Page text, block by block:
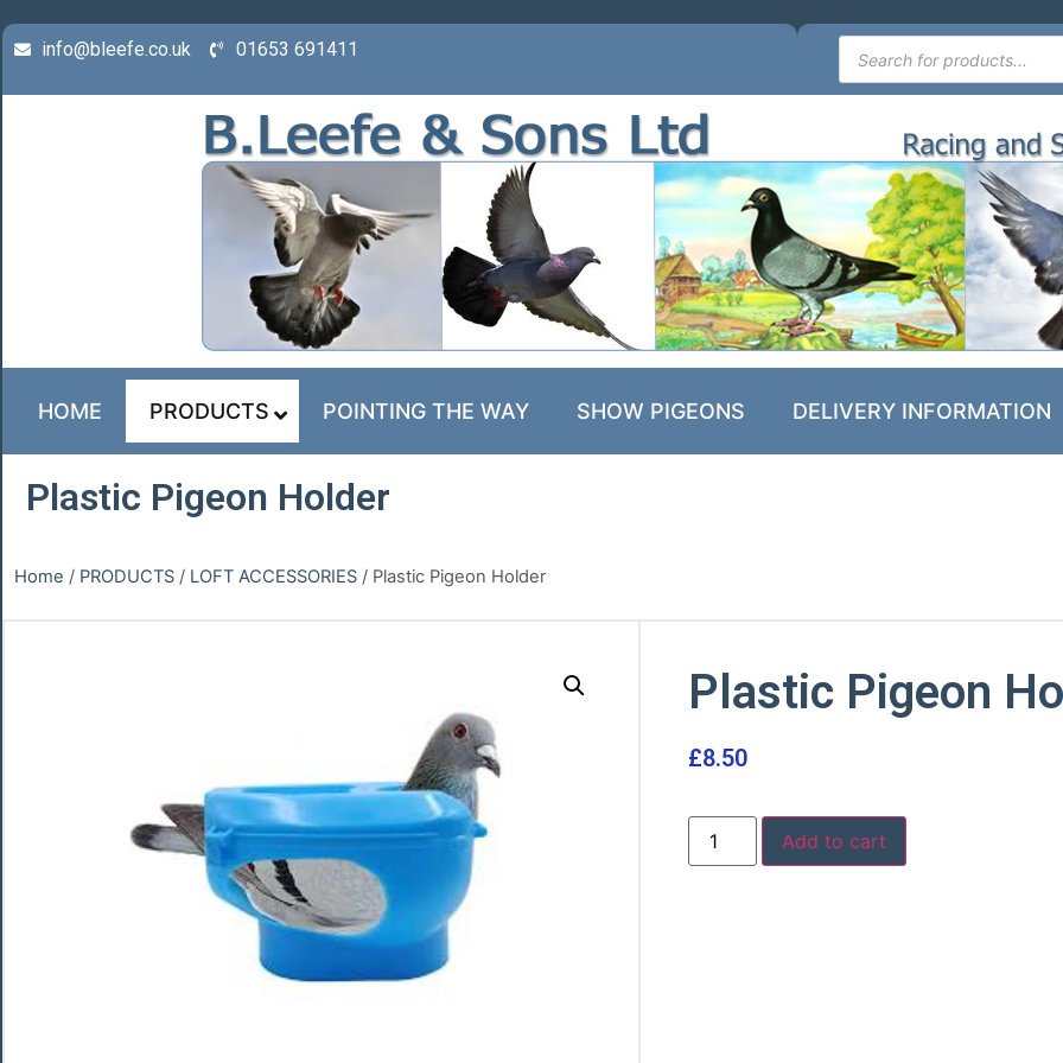
info@bleefe.co.uk 01653 691411
HOME PRODUCTS POINTING THE WAY SHOW PIGEONS DELIVERY INFORMATION
Plastic Pigeon Holder
Home / PRODUCTS / LOFT ACCESSORIES / Plastic Pigeon Holder
Plastic Pigeon
£8.50
Add to cart